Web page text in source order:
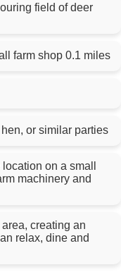
field of deer
farm shop 0.1 miles
or similar parties
on a small
machinery and
creating an
relax, dine and